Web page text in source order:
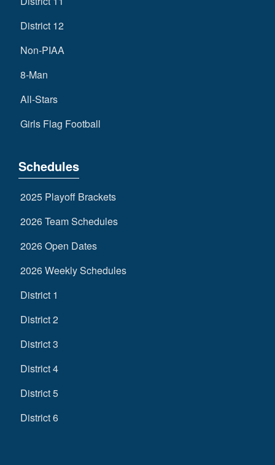
District 12
Non-PIAA
8-Man
All-Stars
Girls Flag Football
Schedules
2025 Playoff Brackets
2026 Team Schedules
2026 Open Dates
2026 Weekly Schedules
District 1
District 2
District 3
District 4
District 5
District 6